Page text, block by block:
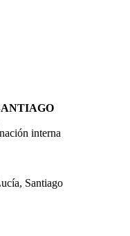
interna
Santiago